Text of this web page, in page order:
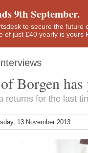
9th September.
to secure the
of just £40 yearly is yours
Borgen has
returns for the last
13 November 2013